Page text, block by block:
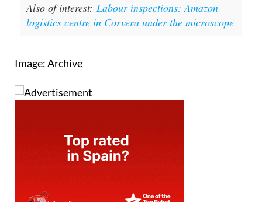
Also of interest: Labour inspections: Amazon
logistics centre in Corvera under the microscope
Image: Archive